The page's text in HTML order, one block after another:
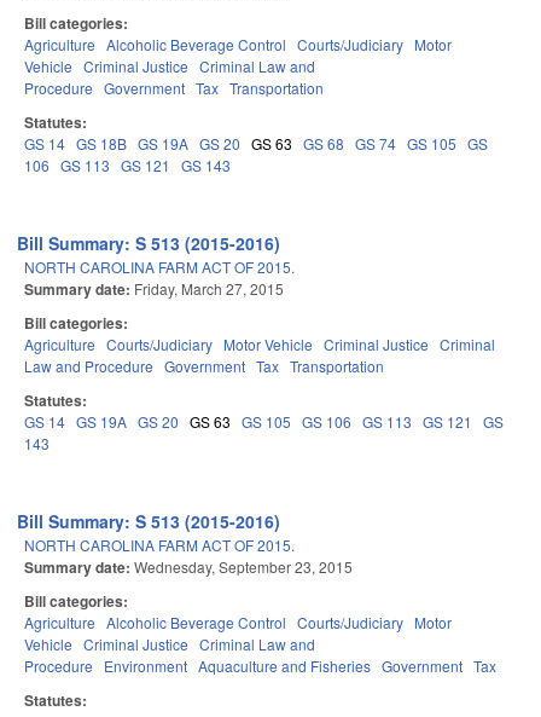
Bill categories:
Agriculture Alcoholic Beverage Control Courts/Judiciary Motor
Vehicle Criminal Justice Criminal Law and
Procedure Government Tax Transportation
Statutes:
GS 14 GS 18B GS 19A GS 20 GS 63 GS 68 GS 74 GS 105 GS
106 GS 113 GS 121 GS 143
Bill Summary: S 513 (2015-2016)
NORTH CAROLINA FARM ACT OF 2015.
Summary date: Friday, March 27, 2015
Bill categories:
Agriculture Courts/Judiciary Motor Vehicle Criminal Justice Criminal
Law and Procedure Government Tax Transportation
Statutes:
GS 14 GS 19A GS 20 GS 63 GS 105 GS 106 GS 113 GS 121
GS
143
Bill Summary: S 513 (2015-2016)
NORTH CAROLINA FARM ACT OF 2015.
Summary date: Wednesday, September 23, 2015
Bill categories:
Agriculture Alcoholic Beverage Control Courts/Judiciary Motor
Vehicle Criminal Justice Criminal Law and
Procedure
Environment Aquaculture and Fisheries Government Tax
Statutes: